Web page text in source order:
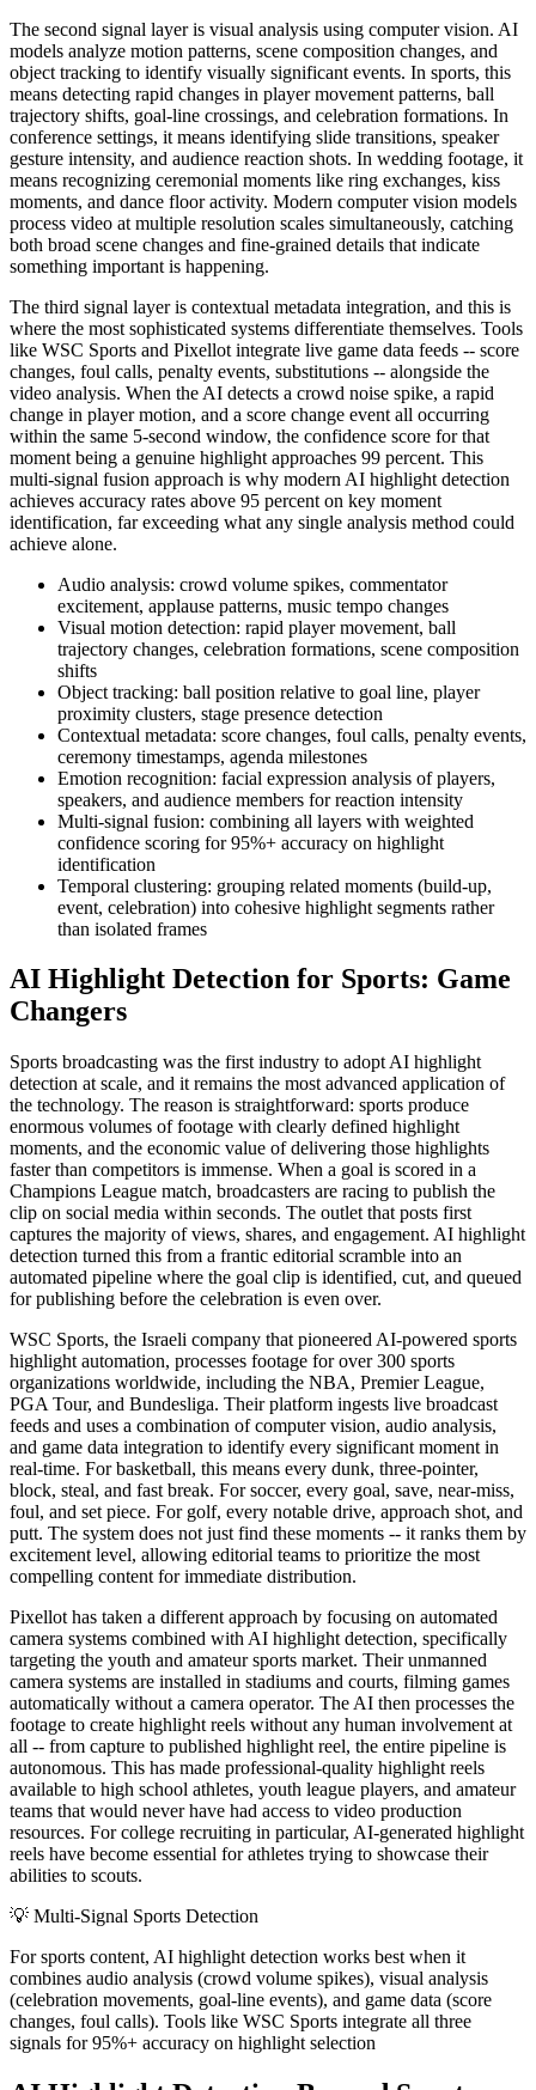
The second signal layer is visual analysis using computer vision. AI
models analyze motion patterns, scene composition changes, and
object tracking to identify visually significant events. In sports, this
means detecting rapid changes in player movement patterns, ball
trajectory shifts, goal-line crossings, and celebration formations. In
conference settings, it means identifying slide transitions, speaker
gesture intensity, and audience reaction shots. In wedding footage, it
means recognizing ceremonial moments like ring exchanges, kiss
moments, and dance floor activity. Modern computer vision models
process video at multiple resolution scales simultaneously, catching
both broad scene changes and fine-grained details that indicate
something important is happening.
The third signal layer is contextual metadata integration, and this is
where the most sophisticated systems differentiate themselves. Tools
like WSC Sports and Pixellot integrate live game data feeds -- score
changes, foul calls, penalty events, substitutions -- alongside the
video analysis. When the AI detects a crowd noise spike, a rapid
change in player motion, and a score change event all occurring
within the same 5-second window, the confidence score for that
moment being a genuine highlight approaches 99 percent. This
multi-signal fusion approach is why modern AI highlight detection
achieves accuracy rates above 95 percent on key moment
identification, far exceeding what any single analysis method could
achieve alone.
Audio analysis: crowd volume spikes, commentator
excitement, applause patterns, music tempo changes
Visual motion detection: rapid player movement, ball
trajectory changes, celebration formations, scene composition
shifts
Object tracking: ball position relative to goal line, player
proximity clusters, stage presence detection
Contextual metadata: score changes, foul calls, penalty events,
ceremony timestamps, agenda milestones
Emotion recognition: facial expression analysis of players,
speakers, and audience members for reaction intensity
Multi-signal fusion: combining all layers with weighted
confidence scoring for 95%+ accuracy on highlight
identification
Temporal clustering: grouping related moments (build-up,
event, celebration) into cohesive highlight segments rather
than isolated frames
AI Highlight Detection for Sports: Game
Changers
Sports broadcasting was the first industry to adopt AI highlight
detection at scale, and it remains the most advanced application of
the technology. The reason is straightforward: sports produce
enormous volumes of footage with clearly defined highlight
moments, and the economic value of delivering those highlights
faster than competitors is immense. When a goal is scored in a
Champions League match, broadcasters are racing to publish the
clip on social media within seconds. The outlet that posts first
captures the majority of views, shares, and engagement. AI highlight
detection turned this from a frantic editorial scramble into an
automated pipeline where the goal clip is identified, cut, and queued
for publishing before the celebration is even over.
WSC Sports, the Israeli company that pioneered AI-powered sports
highlight automation, processes footage for over 300 sports
organizations worldwide, including the NBA, Premier League,
PGA Tour, and Bundesliga. Their platform ingests live broadcast
feeds and uses a combination of computer vision, audio analysis,
and game data integration to identify every significant moment in
real-time. For basketball, this means every dunk, three-pointer,
block, steal, and fast break. For soccer, every goal, save, near-miss,
foul, and set piece. For golf, every notable drive, approach shot, and
putt. The system does not just find these moments -- it ranks them by
excitement level, allowing editorial teams to prioritize the most
compelling content for immediate distribution.
Pixellot has taken a different approach by focusing on automated
camera systems combined with AI highlight detection, specifically
targeting the youth and amateur sports market. Their unmanned
camera systems are installed in stadiums and courts, filming games
automatically without a camera operator. The AI then processes the
footage to create highlight reels without any human involvement at
all -- from capture to published highlight reel, the entire pipeline is
autonomous. This has made professional-quality highlight reels
available to high school athletes, youth league players, and amateur
teams that would never have had access to video production
resources. For college recruiting in particular, AI-generated highlight
reels have become essential for athletes trying to showcase their
abilities to scouts.
💡 Multi-Signal Sports Detection
For sports content, AI highlight detection works best when it
combines audio analysis (crowd volume spikes), visual analysis
(celebration movements, goal-line events), and game data (score
changes, foul calls). Tools like WSC Sports integrate all three
signals for 95%+ accuracy on highlight selection